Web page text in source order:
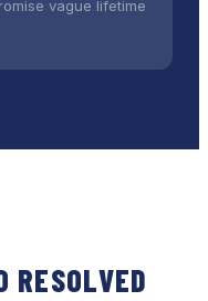
vague lifetime
RESOLVED